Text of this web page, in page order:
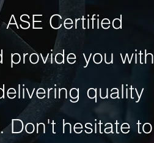
Certified
provide you with
quality
Don't hesitate to